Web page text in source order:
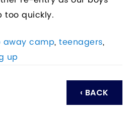
too quickly.
away camp,teenagers,
up
‹ BACK